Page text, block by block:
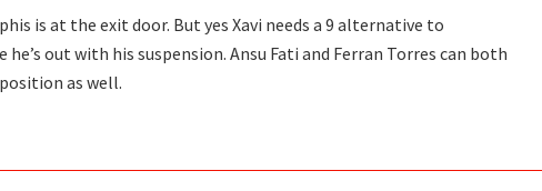
is at the exit door. But yes Xavi needs a 9 alternative to
he’s out with his suspension. Ansu Fati and Ferran Torres can both
as well.